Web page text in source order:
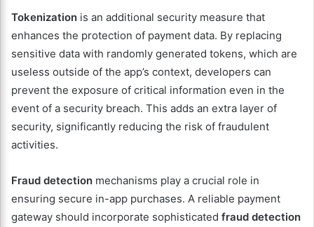
Tokenization is an additional security measure that
enhances the protection of payment data. By replacing
sensitive data with randomly generated tokens, which are
useless outside of the app’s context, developers can
prevent the exposure of critical information even in the
event of a security breach. This adds an extra layer of
security, significantly reducing the risk of fraudulent
activities.
Fraud detection mechanisms play a crucial role in
ensuring secure in-app purchases. A reliable payment
gateway should incorporate sophisticated fraud detection